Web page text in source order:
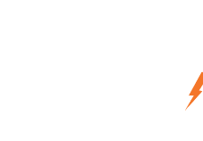
Local
Best
Your